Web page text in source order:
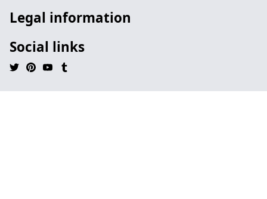
Legal information
Social links